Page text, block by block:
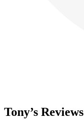
Tony’s Reviews